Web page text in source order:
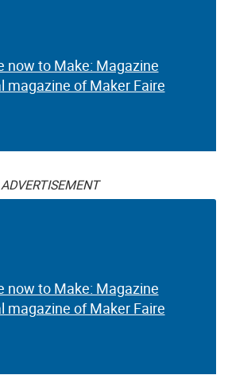
now to Make: Magazine
magazine of Maker Faire
ADVERTISEMENT
now to Make: Magazine
magazine of Maker Faire